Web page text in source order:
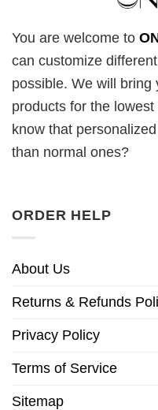
You are welcome to
can customize
possible. We will bring
products for the
know that
than normal ones?
ORDER HELP
About Us
Returns & Refunds
Privacy Policy
Terms of Service
Sitemap